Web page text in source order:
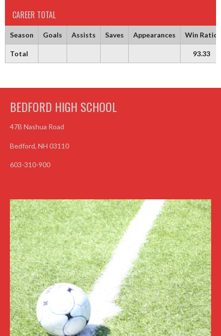
CAREER TOTAL
Season Goals Assists Saves Appearances Win Ratio
Total 93.33
BEDFORD HIGH SCHOOL
47B Nashua Road
Bedford, NH 03110
603-310-900